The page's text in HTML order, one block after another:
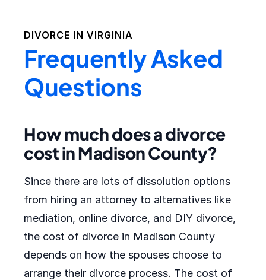
DIVORCE IN VIRGINIA
Frequently Asked
Questions
How much does a divorce
cost in Madison County?
Since there are lots of dissolution options
from hiring an attorney to alternatives like
mediation, online divorce, and DIY divorce,
the cost of divorce in Madison County
depends on how the spouses choose to
arrange their divorce process. The cost of